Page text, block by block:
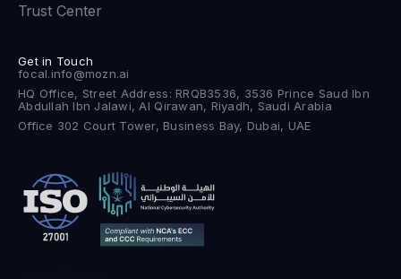
Trust Center
Get in Touch
focal.info@mozn.ai
HQ Office, Street Address: RRQB3536, 3536 Prince Saud Ibn
Abdullah Ibn Jalawi, Al Qirawan, Riyadh, Saudi Arabia
Office 302 Court Tower, Business Bay, Dubai, UAE